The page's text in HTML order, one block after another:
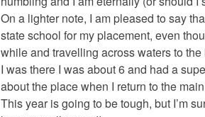
On a lighter note, I am pleased to say
state school for my placement, even
while and travelling across waters to
I was there I was about 6 and had a
about the place when I return to the
This year is going to be tough, but I’m